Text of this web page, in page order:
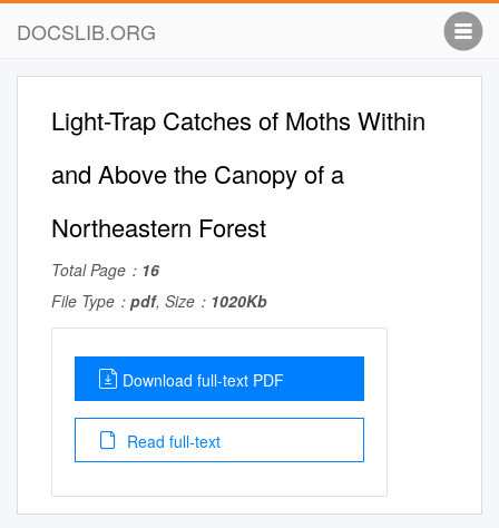
DOCSLIB.ORG
Light-Trap Catches of Moths Within
and Above the Canopy of a
Northeastern Forest
Total Page： 16
File Type： pdf, Size： 1020Kb
Download full-text PDF
Read full-text